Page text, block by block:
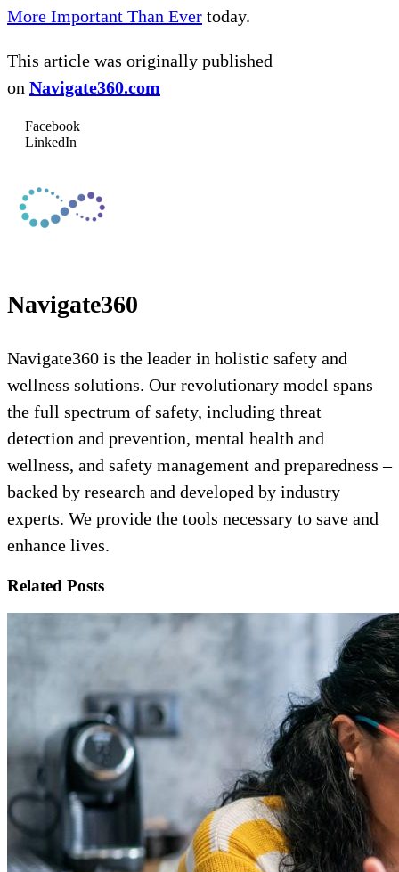
More Important Than Ever today.
This article was originally published
on Navigate360.com
Facebook
LinkedIn
Navigate360
Navigate360 is the leader in holistic safety and
wellness solutions. Our revolutionary model spans
the full spectrum of safety, including threat
detection and prevention, mental health and
wellness, and safety management and preparedness –
backed by research and developed by industry
experts. We provide the tools necessary to save and
enhance lives.
Related Posts